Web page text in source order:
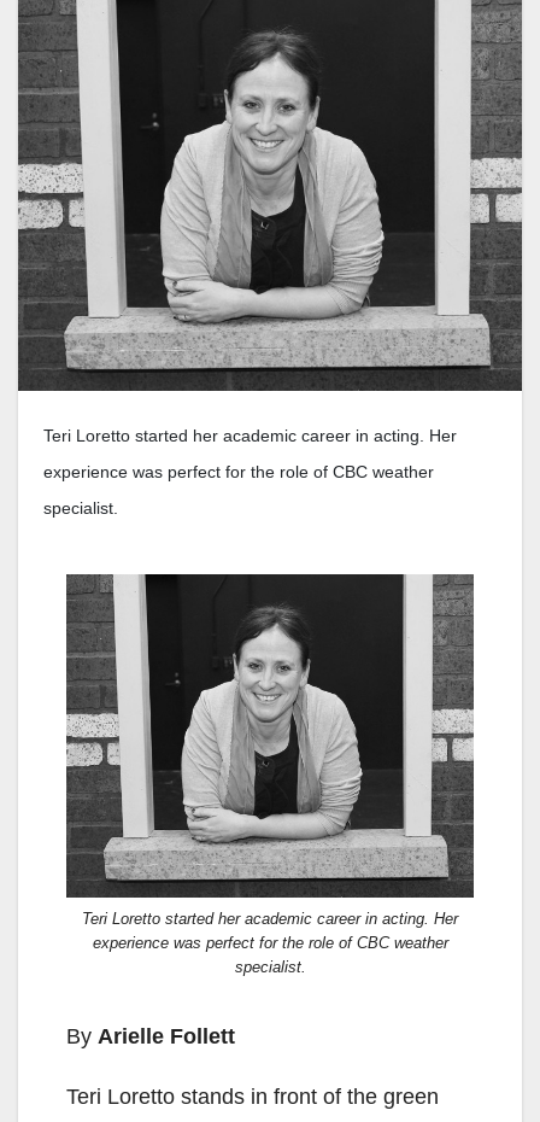
Teri Loretto started her academic career in acting. Her
experience was perfect for the role of CBC weather
specialist.
Teri Loretto started her academic career in acting. Her
experience was perfect for the role of CBC weather
specialist.
By Arielle Follett
Teri Loretto stands in front of the green